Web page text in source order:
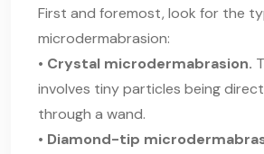
First and foremost, look for the
microdermabrasion:
• Crystal microdermabrasion.
involves tiny particles being
through a wand.
• Diamond-tip